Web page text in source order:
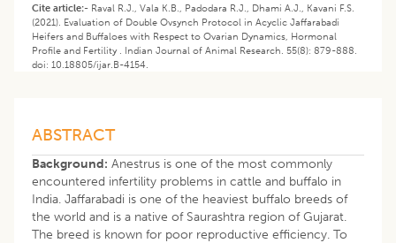
Cite article:- Raval R.J., Vala K.B., Padodara R.J., Dhami A.J., Kavani F.S.
(2021). Evaluation of Double Ovsynch Protocol in Acyclic Jaffarabadi
Heifers and Buffaloes with Respect to Ovarian Dynamics, Hormonal
Profile and Fertility . Indian Journal of Animal Research. 55(8): 879-888.
doi: 10.18805/ijar.B-4154.
ABSTRACT
Background: Anestrus is one of the most commonly
encountered infertility problems in cattle and buffalo in
India. Jaffarabadi is one of the heaviest buffalo breeds of
the world and is a native of Saurashtra region of Gujarat.
The breed is known for poor reproductive efficiency. To